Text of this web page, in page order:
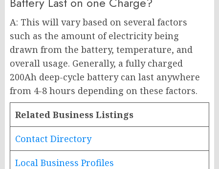
A: This will vary based on several factors
such as the amount of electricity being
drawn from the battery, temperature, and
overall usage. Generally, a fully charged
200Ah deep-cycle battery can last anywhere
from 4-8 hours depending on these factors.
Related Business Listings
Contact Directory
Local Business Profiles